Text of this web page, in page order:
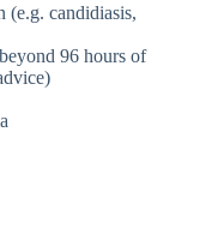
(e.g. candidiasis,
96 hours of